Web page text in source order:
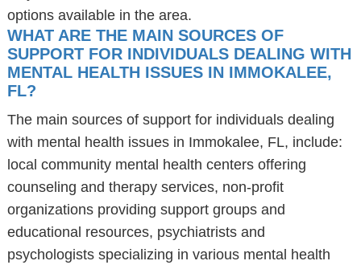
options available in the area.
WHAT ARE THE MAIN SOURCES OF
SUPPORT FOR INDIVIDUALS DEALING WITH
MENTAL HEALTH ISSUES IN IMMOKALEE,
FL?
The main sources of support for individuals dealing
with mental health issues in Immokalee, FL, include:
local community mental health centers offering
counseling and therapy services, non-profit
organizations providing support groups and
educational resources, psychiatrists and
psychologists specializing in various mental health